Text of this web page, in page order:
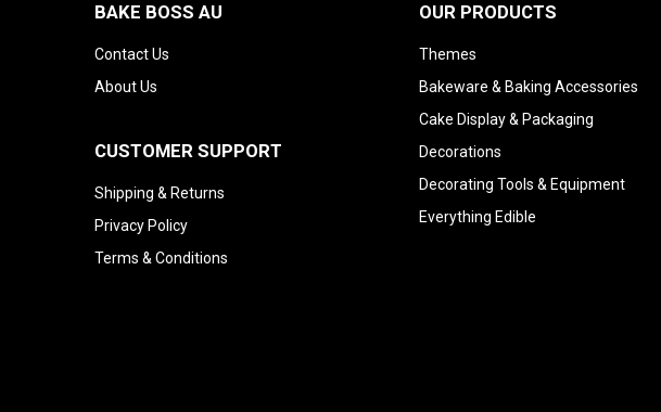
BAKE BOSS AU
Contact Us
About Us
CUSTOMER SUPPORT
Shipping & Returns
Privacy Policy
Terms & Conditions
OUR PRODUCTS
Themes
Bakeware & Baking Accessories
Cake Display & Packaging
Decorations
Decorating Tools & Equipment
Everything Edible